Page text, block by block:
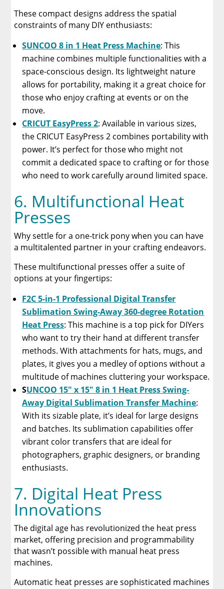
These compact designs address the spatial
constraints of many DIY enthusiasts:
SUNCOO 8 in 1 Heat Press Machine: This
machine combines multiple functionalities with a
space-conscious design. Its lightweight nature
allows for portability, making it a great choice for
those who enjoy crafting at events or on the
move.
CRICUT EasyPress 2: Available in various sizes,
the CRICUT EasyPress 2 combines portability with
power. It’s perfect for those who might not
commit a dedicated space to crafting or for those
who need to work carefully around limited space.
6. Multifunctional Heat
Presses
Why settle for a one-trick pony when you can have
a multitalented partner in your crafting endeavors.
These multifunctional presses offer a suite of
options at your fingertips:
F2C 5-in-1 Professional Digital Transfer
Sublimation Swing-Away 360-degree Rotation
Heat Press: This machine is a top pick for DIYers
who want to try their hand at different transfer
methods. With attachments for hats, mugs, and
plates, it gives you a medley of options without a
multitude of machines cluttering your workspace.
SUNCOO 15″ x 15″ 8 in 1 Heat Press Swing-
Away Digital Sublimation Transfer Machine:
With its sizable plate, it’s ideal for large designs
and batches. Its sublimation capabilities offer
vibrant color transfers that are ideal for
photographers, graphic designers, or branding
enthusiasts.
7. Digital Heat Press
Innovations
The digital age has revolutionized the heat press
market, offering precision and programmability
that wasn’t possible with manual heat press
machines.
Automatic heat presses are sophisticated machines